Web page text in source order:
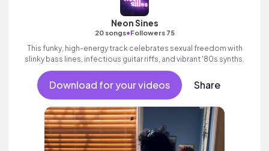
Neon Sines
20 songs•Followers 75
This funky, high-energy track celebrates sexual freedom with
slinky bass lines, infectious guitar riffs, and vibrant '80s synths.
Download for your videos Share